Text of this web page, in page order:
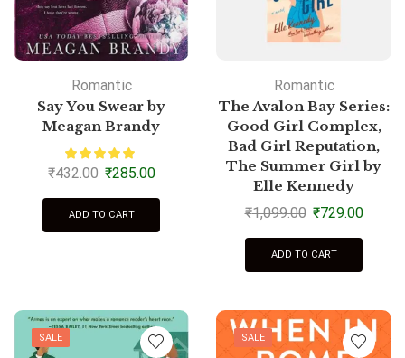
Romantic
Say You Swear by
Meagan Brandy
₹432.00 ₹285.00
ADD TO CART
Romantic
The Avalon Bay Series:
Good Girl Complex,
Bad Girl Reputation,
The Summer Girl by
Elle Kennedy
₹1,099.00 ₹729.00
ADD TO CART
SALE SALE